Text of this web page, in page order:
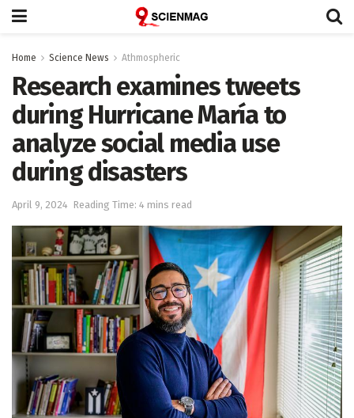
Home Science News Athmospheric
Research examines tweets
during Hurricane María to
analyze social media use
during disasters
April 9, 2024 Reading Time: 4 mins read